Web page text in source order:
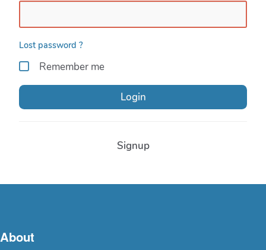
Lost password ?
Remember me
Login
Signup
About